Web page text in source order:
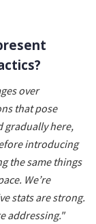
over
that pose
gradually here,
introducing
the same things
We’re
stats are strong.
addressing."